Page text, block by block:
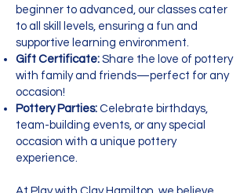
beginner to advanced, our classes cater
to all skill levels, ensuring a fun and
supportive learning environment.
Gift Certificate: Share the love of pottery
with family and friends—perfect for any
occasion!
Pottery Parties: Celebrate birthdays,
team-building events, or any special
occasion with a unique pottery
experience.